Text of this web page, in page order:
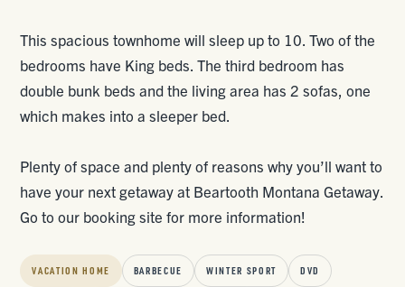
This spacious townhome will sleep up to 10. Two of the
bedrooms have King beds. The third bedroom has
double bunk beds and the living area has 2 sofas, one
which makes into a sleeper bed.
Plenty of space and plenty of reasons why you’ll want to
have your next getaway at Beartooth Montana Getaway.
Go to our booking site for more information!
VACATION HOME BARBECUE WINTER SPORT DVD